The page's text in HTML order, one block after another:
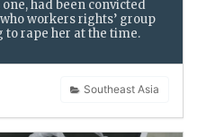
had been convicted
workers rights’ group
rape her at the time.
Southeast Asia